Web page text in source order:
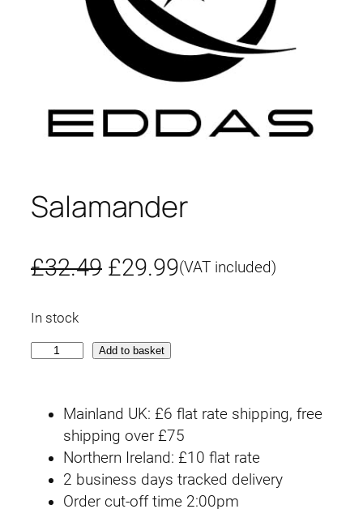
Salamander
£32.49 O
i
n
a
£29.99C
e
n
t
(VAT included)
In stock
Add to basket
Mainland UK: £6 flat rate shipping, free
shipping over £75
Northern Ireland: £10 flat rate
2 business days tracked delivery
Order cut-off time 2:00pm